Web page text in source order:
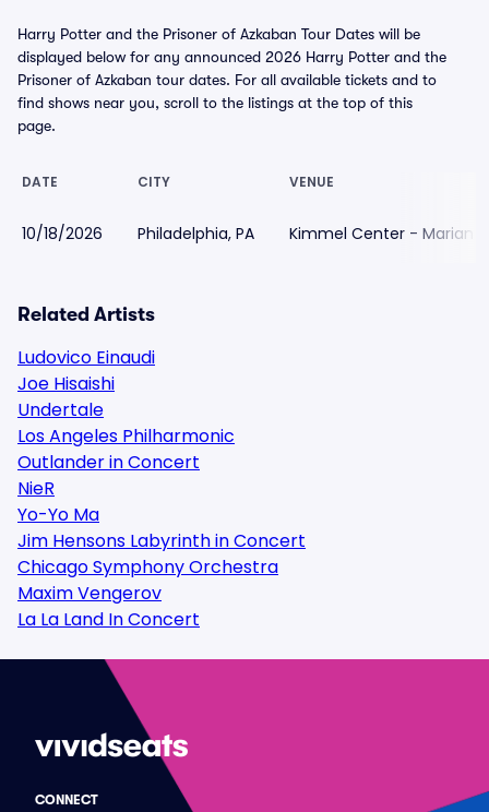
Harry Potter and the Prisoner of Azkaban Tour Dates will be
displayed below for any announced 2026 Harry Potter and the
Prisoner of Azkaban tour dates. For all available tickets and to
find shows near you, scroll to the listings at the top of this
page.
DATE CITY VENUE
10/18/2026 Philadelphia, PA Kimmel Center - Marian
Related Artists
Ludovico Einaudi
Joe Hisaishi
Undertale
Los Angeles Philharmonic
Outlander in Concert
NieR
Yo-Yo Ma
Jim Hensons Labyrinth in Concert
Chicago Symphony Orchestra
Maxim Vengerov
La La Land In Concert
CONNECT